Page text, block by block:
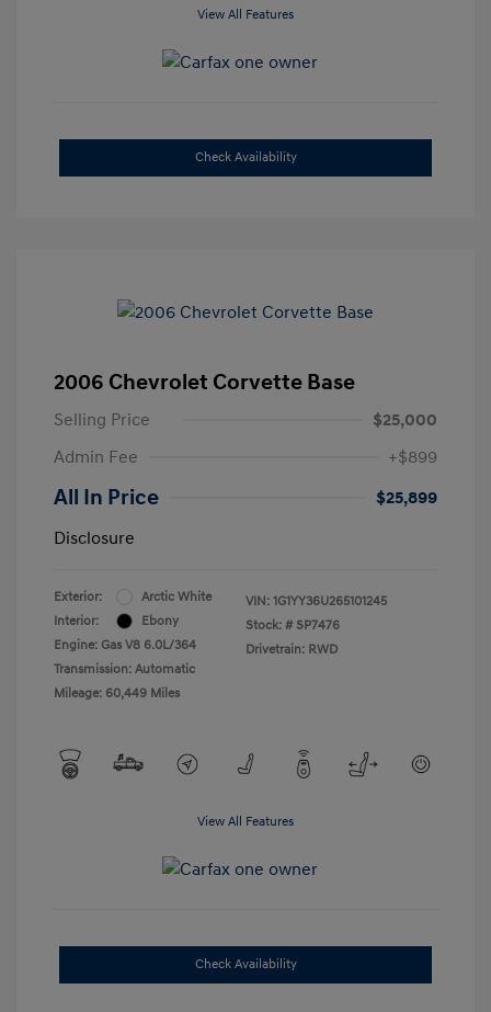
View All Features
Check Availability
2006 Chevrolet Corvette Base
Selling Price
$25,000
Admin Fee
+$899
All In Price
$25,899
Disclosure
Exterior:
Arctic White
Interior:
Ebony
Engine: Gas V8 6.0L/364
Transmission: Automatic
Mileage: 60,449 Miles
VIN: 1G1YY36U265101245
Stock: # SP7476
Drivetrain: RWD
View All Features
Check Availability